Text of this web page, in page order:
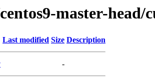
master-head/
Last modified Size Description
-